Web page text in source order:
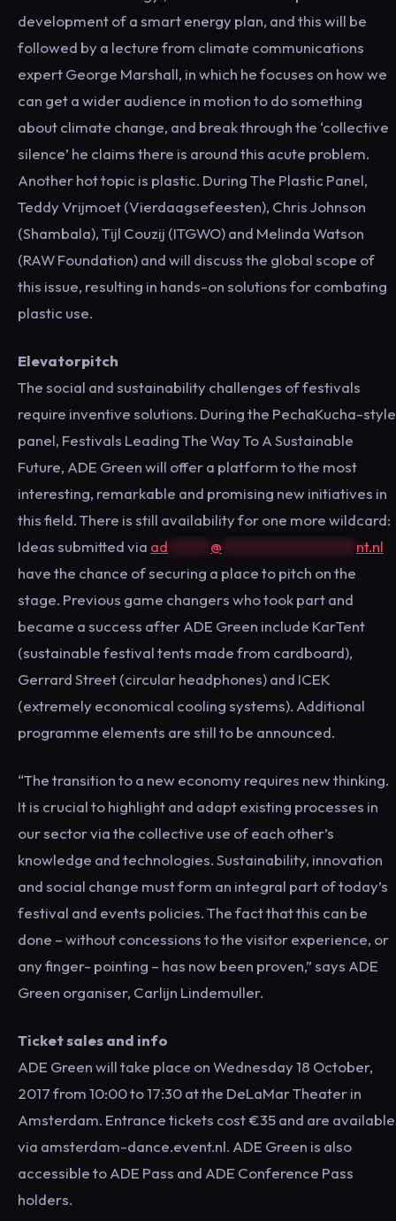
development of a smart energy plan, and this will be
followed by a lecture from climate communications
expert George Marshall, in which he focuses on how we
can get a wider audience in motion to do something
about climate change, and break through the ‘collective
silence’ he claims there is around this acute problem.
Another hot topic is plastic. During The Plastic Panel,
Teddy Vrijmoet (Vierdaagsefeesten), Chris Johnson
(Shambala), Tijl Couzij (ITGWO) and Melinda Watson
(RAW Foundation) and will discuss the global scope of
this issue, resulting in hands-on solutions for combating
plastic use.
Elevatorpitch
The social and sustainability challenges of festivals
require inventive solutions. During the PechaKucha-style
panel, Festivals Leading The Way To A Sustainable
Future, ADE Green will offer a platform to the most
interesting, remarkable and promising new initiatives in
this field. There is still availability for one more wildcard:
Ideas submitted via ad @
nt.nl
have the chance of securing a place to pitch on the
stage. Previous game changers who took part and
became a success after ADE Green include KarTent
(sustainable festival tents made from cardboard),
Gerrard Street (circular headphones) and ICEK
(extremely economical cooling systems). Additional
programme elements are still to be announced.
“The transition to a new economy requires new thinking.
It is crucial to highlight and adapt existing processes in
our sector via the collective use of each other’s
knowledge and technologies. Sustainability, innovation
and social change must form an integral part of today’s
festival and events policies. The fact that this can be
done – without concessions to the visitor experience, or
any finger- pointing – has now been proven,” says ADE
Green organiser, Carlijn Lindemuller.
Ticket sales and info
ADE Green will take place on Wednesday 18 October,
2017 from 10:00 to 17:30 at the DeLaMar Theater in
Amsterdam. Entrance tickets cost €35 and are available
via amsterdam-dance.event.nl. ADE Green is also
accessible to ADE Pass and ADE Conference Pass
holders.